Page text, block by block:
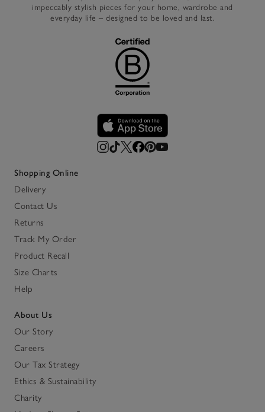
impeccably stylish pieces for your home, wardrobe and
everyday life – designed to be loved and last.
Shopping Online
Delivery
Contact Us
Returns
Track My Order
Product Recall
Size Charts
Help
About Us
Our Story
Careers
Our Tax Strategy
Ethics & Sustainability
Charity